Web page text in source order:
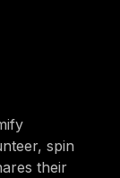
spin
their